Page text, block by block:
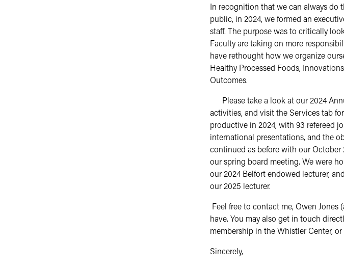
In recognition that we can always do
public, in 2024, we formed an
staff. The purpose was to critically
Faculty are taking on more
have rethought how we organize
Healthy Processed Foods,
Outcomes.
Please take a look at our 2024
activities, and visit the Services tab
productive in 2024, with 93 refereed
international presentations, and the
continued as before with our
our spring board meeting. We were
our 2024 Belfort endowed lecturer,
our 2025 lecturer.
Feel free to contact me, Owen
have. You may also get in touch
membership in the Whistler Center,
Sincerely,